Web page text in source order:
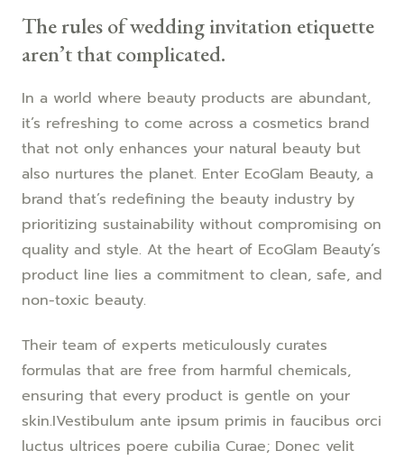
The rules of wedding invitation etiquette
aren’t that complicated.
In a world where beauty products are abundant,
it’s refreshing to come across a cosmetics brand
that not only enhances your natural beauty but
also nurtures the planet. Enter EcoGlam Beauty, a
brand that’s redefining the beauty industry by
prioritizing sustainability without compromising on
quality and style. At the heart of EcoGlam Beauty’s
product line lies a commitment to clean, safe, and
non-toxic beauty.
Their team of experts meticulously curates
formulas that are free from harmful chemicals,
ensuring that every product is gentle on your
skin.IVestibulum ante ipsum primis in faucibus orci
luctus ultrices poere cubilia Curae; Donec velit